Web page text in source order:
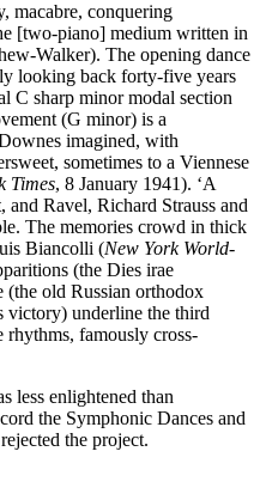
macabre, conquering
[two-piano] medium written in
Walker). The opening dance
looking back forty-five years
C sharp minor modal section
(G minor) is a
imagined, with
sometimes to a Viennese
Times, 8 January 1941). ‘A
Ravel, Richard Strauss and
The memories crowd in thick
Biancolli (New York World-
(the Dies irae
old Russian orthodox
victory) underline the third
famously cross-
less enlightened than
the Symphonic Dances and
the project.